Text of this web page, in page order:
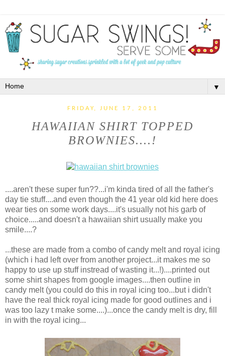
▼
FRIDAY, JUNE 17, 2011
HAWAIIAN SHIRT TOPPED
BROWNIES....!
....aren't these super fun??...i'm kinda tired of all the father's
day tie stuff....and even though the 41 year old kid here does
wear ties on some work days....it's usually not his garb of
choice.....and doesn't a hawaiian shirt usually make you
smile....?
...these are made from a combo of candy melt and royal icing
(which i had left over from another project...it makes me so
happy to use up stuff instread of wasting it...!)....printed out
some shirt shapes from google images....then outline in
candy melt (you could do this in royal icing too...but i didn't
have the real thick royal icing made for good outlines and i
was too lazy t make some....)...once the candy melt is dry, fill
in with the royal icing...